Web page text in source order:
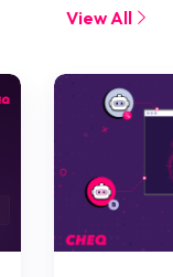
View All